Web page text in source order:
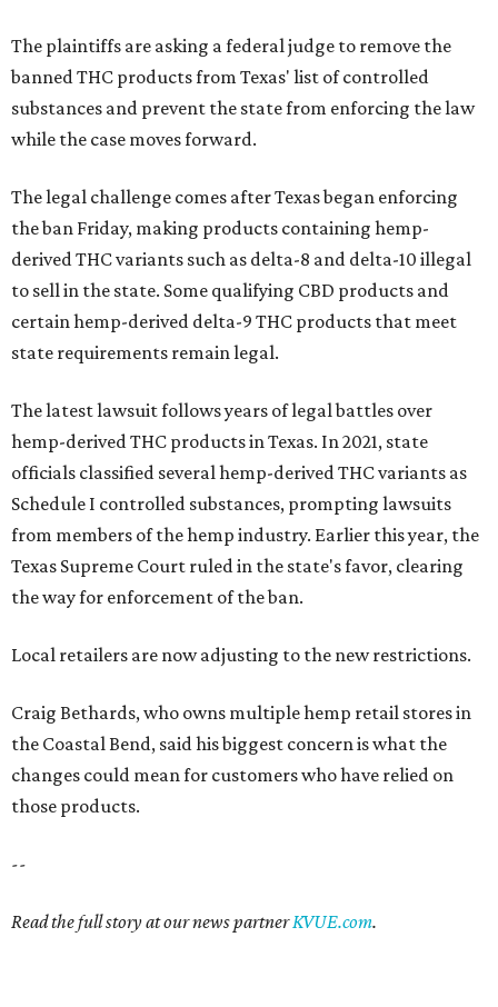
The plaintiffs are asking a federal judge to remove the
banned THC products from Texas' list of controlled
substances and prevent the state from enforcing the law
while the case moves forward.
The legal challenge comes after Texas began enforcing
the ban Friday, making products containing hemp-
derived THC variants such as delta-8 and delta-10 illegal
to sell in the state. Some qualifying CBD products and
certain hemp-derived delta-9 THC products that meet
state requirements remain legal.
The latest lawsuit follows years of legal battles over
hemp-derived THC products in Texas. In 2021, state
officials classified several hemp-derived THC variants as
Schedule I controlled substances, prompting lawsuits
from members of the hemp industry. Earlier this year, the
Texas Supreme Court ruled in the state's favor, clearing
the way for enforcement of the ban.
Local retailers are now adjusting to the new restrictions.
Craig Bethards, who owns multiple hemp retail stores in
the Coastal Bend, said his biggest concern is what the
changes could mean for customers who have relied on
those products.
--
Read the full story at our news partnerKVUE.com.